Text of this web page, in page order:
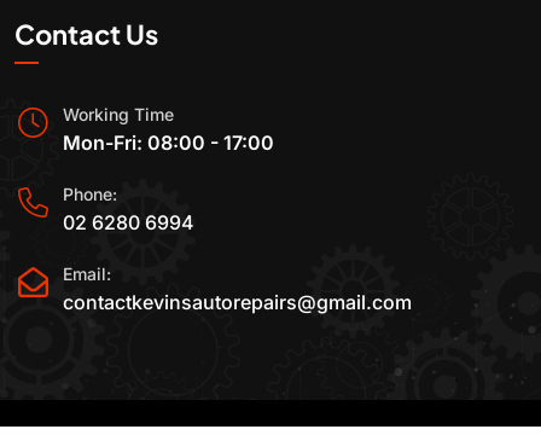
Contact Us
Working Time
Mon-Fri: 08:00 - 17:00
Phone:
02 6280 6994
Email:
contactkevinsautorepairs@gmail.com